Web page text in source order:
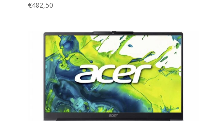
€482,50